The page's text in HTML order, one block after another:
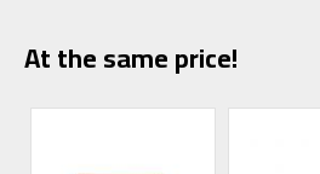
At the same price!